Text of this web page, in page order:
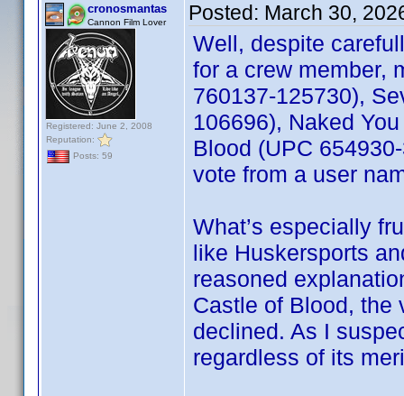
cronosmantas
Cannon Film Lover
Registered: June 2, 2008
Reputation:
Posts: 59
Posted: March 30,
Well, despite
for a crew member,
760137-125730),
106696), Naked
Blood (UPC
vote from a user
What’s especially
like Huskersports
reasoned
Castle of Blood,
declined. As I
regardless of its